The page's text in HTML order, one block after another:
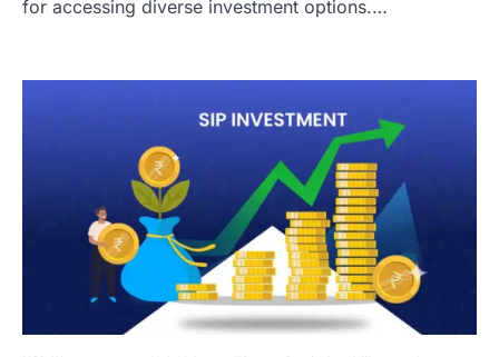
for accessing diverse investment options.…